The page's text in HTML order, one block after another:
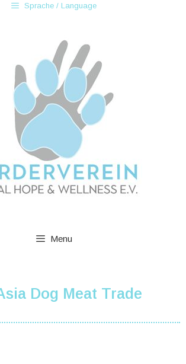
Sprache / Language
Menu
Dog Meat Trade